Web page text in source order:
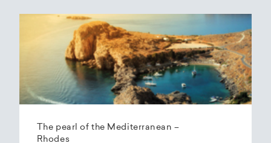
The pearl of the Mediterranean –
Rhodes